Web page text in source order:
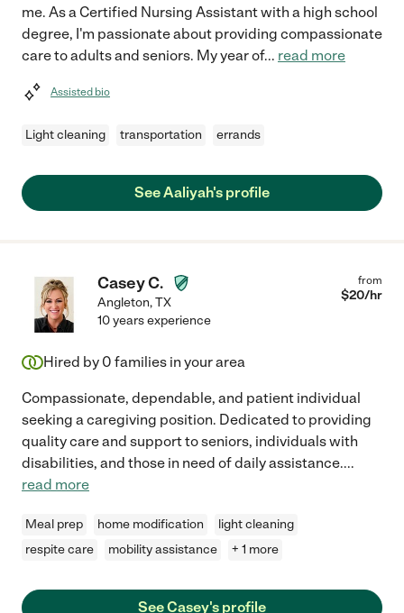
me. As a Certified Nursing Assistant with a high school
degree, I'm passionate about providing compassionate
care to adults and seniors. My year of... read more
Assisted bio
Light cleaning transportation errands
See Aaliyah's profile
Casey C.
Angleton,TX
from
$20/hr
10 years experience
Hired by 0 families in your area
Compassionate, dependable, and patient individual
seeking a caregiving position. Dedicated to providing
quality care and support to seniors, individuals with
disabilities, and those in need of daily assistance....
read more
Meal prep home modification
light cleaning
respite care
mobility assistance + 1 more
See Casey's profile